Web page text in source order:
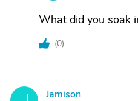
What did you soak
(0)
Jamison